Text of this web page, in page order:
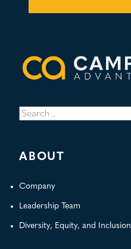
Search
for:
ABOUT
Company
Leadership Team
Diversity, Equity, and Inclusion